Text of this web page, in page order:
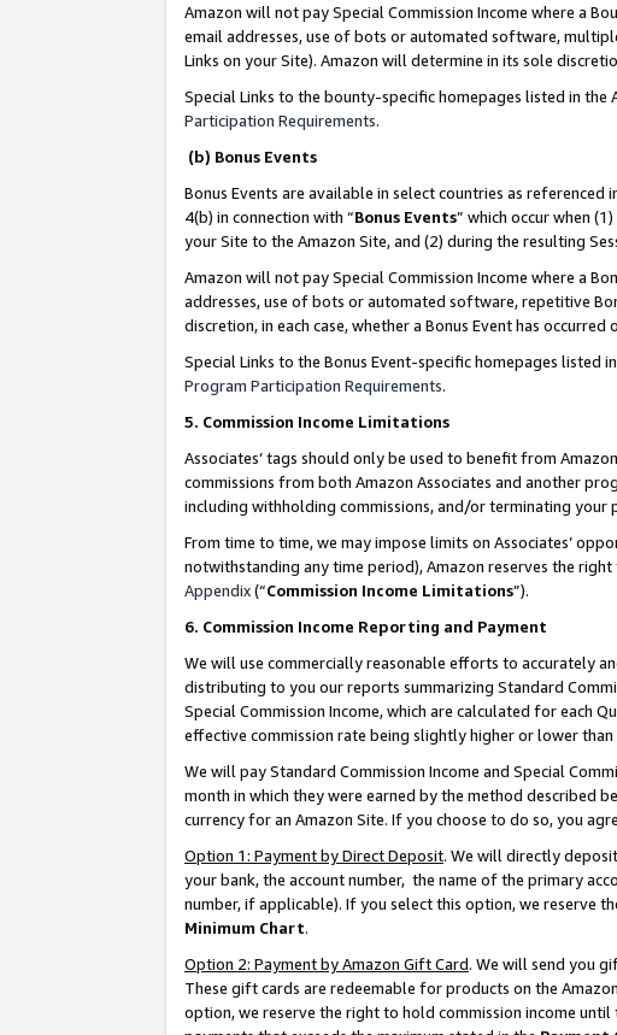
Amazon will not pay Special Commission Income where a
email addresses, use of bots or automated software,
Links on your Site). Amazon will determine in its sole
Special Links to the bounty-specific homepages listed in
Participation Requirements.
(b) Bonus Events
Bonus Events are available in select countries as referenced
4(b) in connection with “Bonus Events” which occur when
your Site to the Amazon Site, and (2) during the resulting
Amazon will not pay Special Commission Income where a
addresses, use of bots or automated software, repetitive
discretion, in each case, whether a Bonus Event has
Special Links to the Bonus Event-specific homepages listed
Program Participation Requirements.
5. Commission Income Limitations
Associates’ tags should only be used to benefit from
commissions from both Amazon Associates and another
including withholding commissions, and/or terminating your
From time to time, we may impose limits on Associates’
notwithstanding any time period), Amazon reserves the
Appendix(“Commission Income Limitations”).
6. Commission Income Reporting and Payment
We will use commercially reasonable efforts to accurately
distributing to you our reports summarizing Standard
Special Commission Income, which are calculated for each
effective commission rate being slightly higher or lower
We will pay Standard Commission Income and Special
month in which they were earned by the method described
currency for an Amazon Site. If you choose to do so, you
Option 1: Payment by Direct Deposit. We will directly
your bank, the account number, the name of the primary
number, if applicable). If you select this option, we reserve
Minimum Chart.
Option 2: Payment by Amazon Gift Card. We will send you
These gift cards are redeemable for products on the
option, we reserve the right to hold commission income